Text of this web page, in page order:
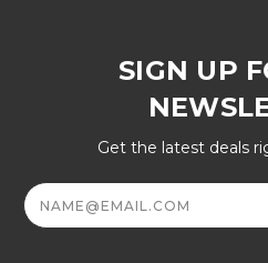
SIGN UP
Get the latest deals
Email
Address